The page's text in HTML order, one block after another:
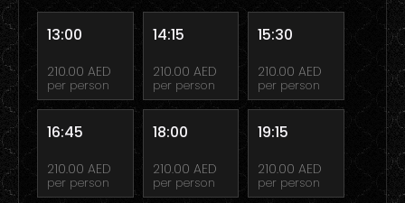
13:00
210.00 AED
per person
14:15
210.00 AED
per person
15:30
210.00 AED
per person
16:45
210.00 AED
per person
18:00
210.00 AED
per person
19:15
210.00 AED
per person